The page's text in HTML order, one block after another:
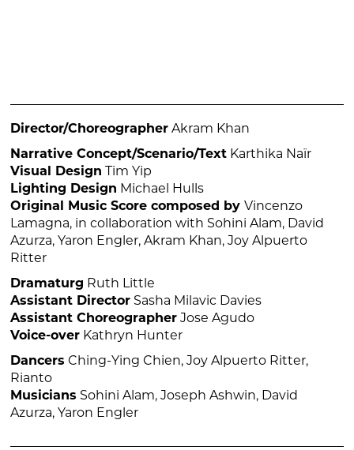
Director/Choreographer Akram Khan
Narrative Concept/Scenario/Text Karthika Naïr
Visual Design Tim Yip
Lighting Design Michael Hulls
Original Music Score composed by Vincenzo
Lamagna, in collaboration with Sohini Alam, David
Azurza, Yaron Engler, Akram Khan, Joy Alpuerto
Ritter
Dramaturg Ruth Little
Assistant Director Sasha Milavic Davies
Assistant Choreographer Jose Agudo
Voice-over Kathryn Hunter
Dancers Ching-Ying Chien, Joy Alpuerto Ritter,
Rianto
Musicians Sohini Alam, Joseph Ashwin, David
Azurza, Yaron Engler